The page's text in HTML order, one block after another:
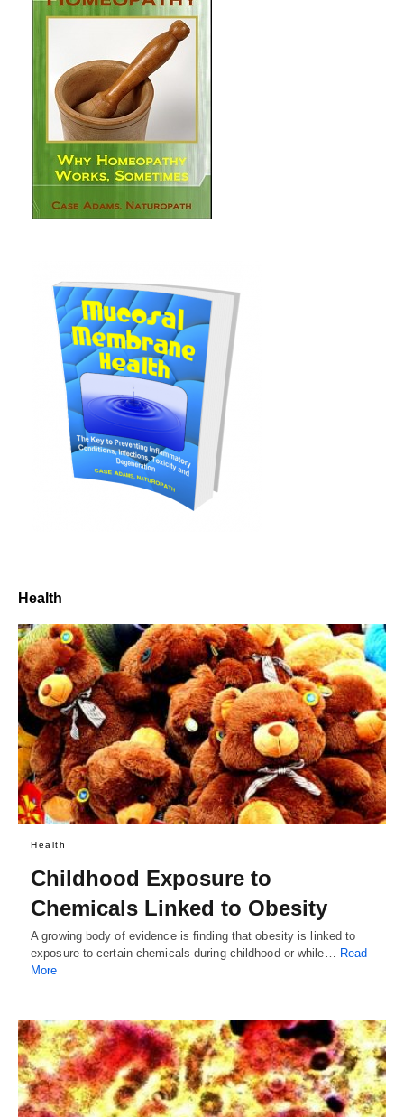
Health
Health
Childhood Exposure to
Chemicals Linked to Obesity
A growing body of evidence is finding that obesity is linked to
exposure to certain chemicals during childhood or while… Read
More